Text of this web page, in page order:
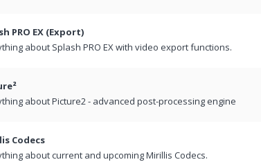
PRO EX (Export)
about Splash PRO EX with video export functions.
about Picture2 - advanced post-processing engine
Codecs
about current and upcoming Mirillis Codecs.